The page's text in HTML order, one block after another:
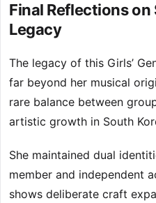
Final Reflections on
Legacy
The legacy of this Girls’
far beyond her musical
rare balance between
artistic growth in South
She maintained dual
member and independent
shows deliberate craft